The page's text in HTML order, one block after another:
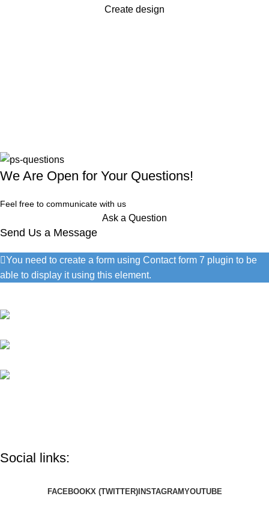
Create design
We Are Open for Your Questions!
Feel free to communicate with us
Ask a Question
Send Us a Message
You need to create a form using Contact form 7 plugin to be
able to display it using this element.
Social links:
FACEBOOKX (TWITTER)INSTAGRAMYOUTUBE